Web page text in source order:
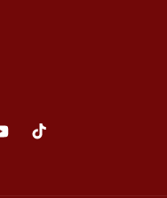
TikTok